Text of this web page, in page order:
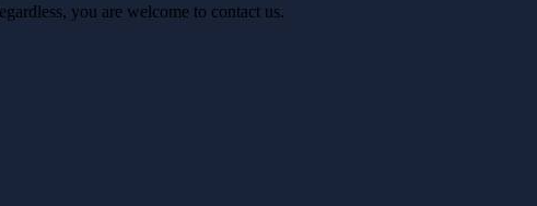
you are welcome to contact us.